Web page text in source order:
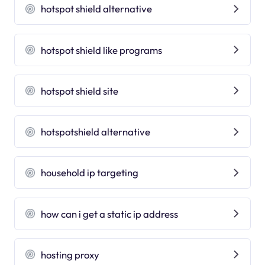
hotspot shield alternative
hotspot shield like programs
hotspot shield site
hotspotshield alternative
household ip targeting
how can i get a static ip address
hosting proxy